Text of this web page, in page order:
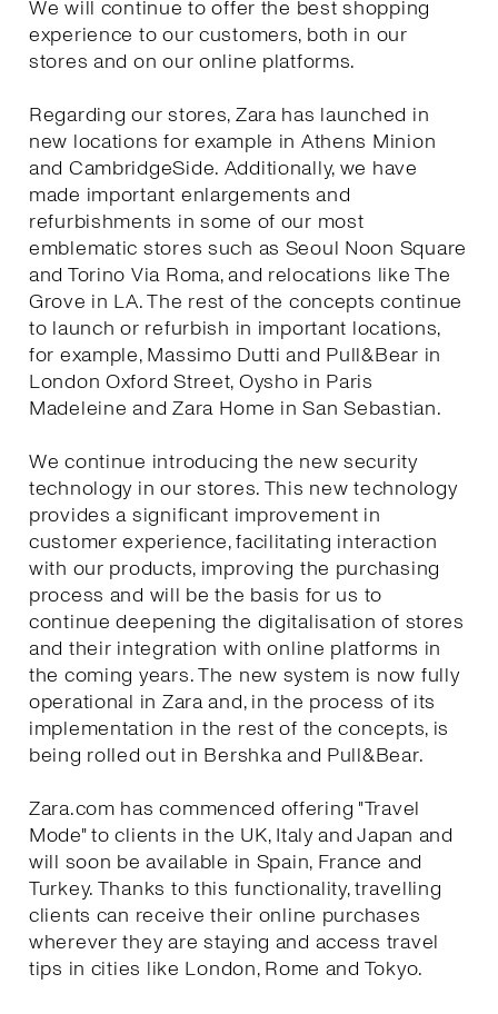
We will continue to offer the best shopping
experience to our customers, both in our
stores and on our online platforms.
Regarding our stores, Zara has launched in
new locations for example in Athens Minion
and CambridgeSide. Additionally, we have
made important enlargements and
refurbishments in some of our most
emblematic stores such as Seoul Noon Square
and Torino Via Roma, and relocations like The
Grove in LA. The rest of the concepts continue
to launch or refurbish in important locations,
for example, Massimo Dutti and Pull&Bear in
London Oxford Street, Oysho in Paris
Madeleine and Zara Home in San Sebastian.
We continue introducing the new security
technology in our stores. This new technology
provides a significant improvement in
customer experience, facilitating interaction
with our products, improving the purchasing
process and will be the basis for us to
continue deepening the digitalisation of stores
and their integration with online platforms in
the coming years. The new system is now fully
operational in Zara and, in the process of its
implementation in the rest of the concepts, is
being rolled out in Bershka and Pull&Bear.
Zara.com has commenced offering "Travel
Mode" to clients in the UK, Italy and Japan and
will soon be available in Spain, France and
Turkey. Thanks to this functionality, travelling
clients can receive their online purchases
wherever they are staying and access travel
tips in cities like London, Rome and Tokyo.